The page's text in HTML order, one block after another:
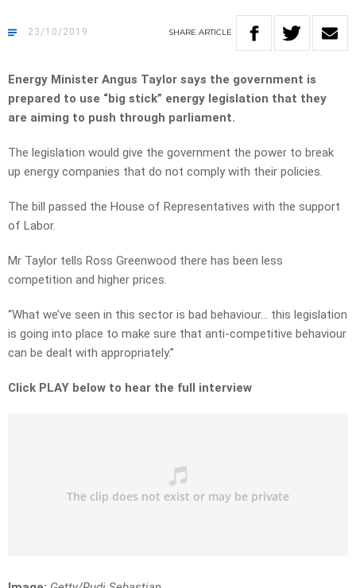
23/10/2019 SHARE ARTICLE
Energy Minister Angus Taylor says the government is
prepared to use “big stick” energy legislation that they
are aiming to push through parliament.
The legislation would give the government the power to break
up energy companies that do not comply with their policies.
The bill passed the House of Representatives with the support
of Labor.
Mr Taylor tells Ross Greenwood there has been less
competition and higher prices.
“What we’ve seen in this sector is bad behaviour… this legislation
is going into place to make sure that anti-competitive behaviour
can be dealt with appropriately.”
Click PLAY below to hear the full interview